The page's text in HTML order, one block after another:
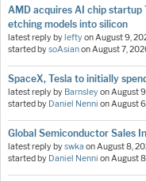
AMD acquires AI chip
etching models into silicon
latest reply by leftyonAugust 9,
started bysoAsianonAugust 7,
SpaceX, Tesla to initially
latest reply by BarnsleyonAugust
started by Daniel Nenni onAugust
Global Semiconductor Sales
latest reply byswka onAugust 8,
started by Daniel Nenni onAugust